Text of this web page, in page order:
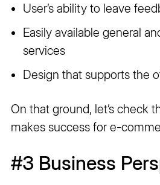
User’s ability to leave
Easily available general
services
Design that supports the
On that ground, let’s check
makes success for e-
#3 Business